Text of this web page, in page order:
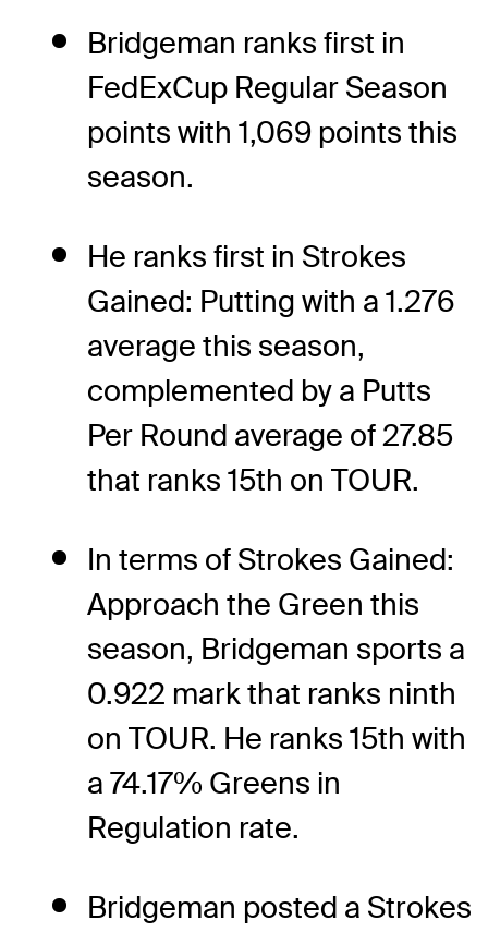
Bridgeman ranks first in
FedExCup Regular Season
points with 1,069 points this
season.
He ranks first in Strokes
Gained: Putting with a 1.276
average this season,
complemented by a Putts
Per Round average of 27.85
that ranks 15th on TOUR.
In terms of Strokes Gained:
Approach the Green this
season, Bridgeman sports a
0.922 mark that ranks ninth
on TOUR. He ranks 15th with
a 74.17% Greens in
Regulation rate.
Bridgeman posted a Strokes